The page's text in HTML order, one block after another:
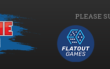
PLEASE